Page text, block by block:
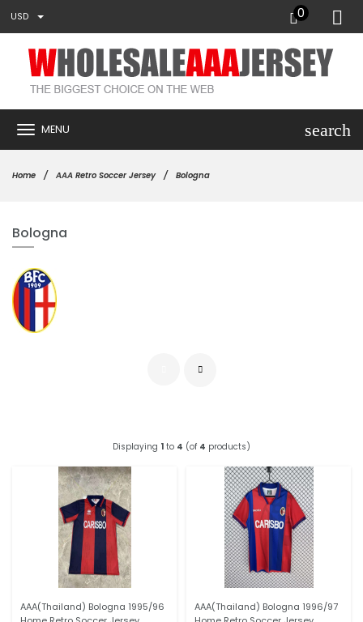
USD 0
MENU search
Home AAA Retro Soccer Jersey Bologna
Bologna
Displaying 1 to 4 (of 4 products)
AAA(Thailand) Bologna 1995/96
AAA(Thailand) Bologna 1996/97